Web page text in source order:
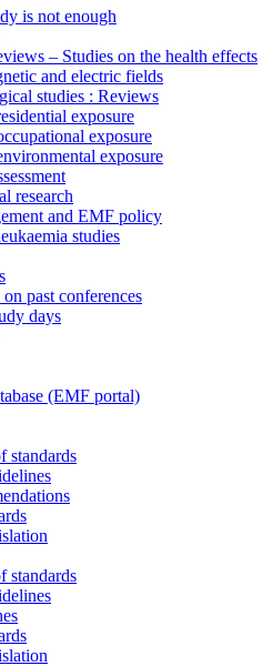
is not enough
– Studies on the health effects
and electric fields
studies : Reviews
exposure
exposure
exposure
research
and EMF policy
studies
past conferences
days
(EMF portal)
standards
standards